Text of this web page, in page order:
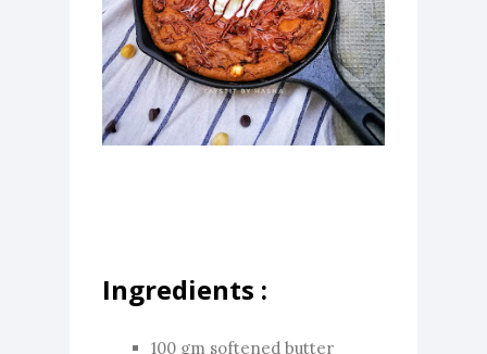
Ingredients :
100 gm softened butter